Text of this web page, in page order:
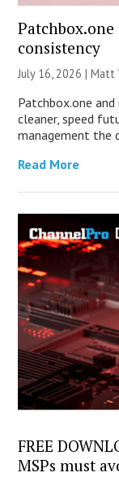
Patchbox.one
consistency
July 16, 2026 |Matt
Patchbox.one
cleaner, speed
management the
Read More
FREE
MSPs must